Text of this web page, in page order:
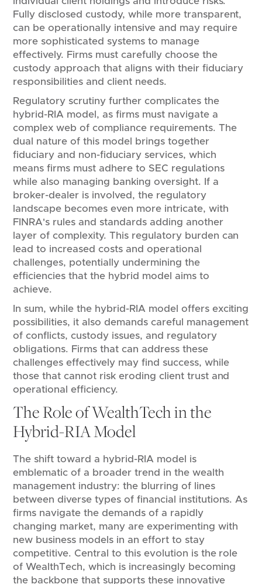
Fully disclosed custody, while more transparent,
can be operationally intensive and may require
more sophisticated systems to manage
effectively. Firms must carefully choose the
custody approach that aligns with their fiduciary
responsibilities and client needs.
Regulatory scrutiny further complicates the
hybrid-RIA model, as firms must navigate a
complex web of compliance requirements. The
dual nature of this model brings together
fiduciary and non-fiduciary services, which
means firms must adhere to SEC regulations
while also managing banking oversight. If a
broker-dealer is involved, the regulatory
landscape becomes even more intricate, with
FINRA's rules and standards adding another
layer of complexity. This regulatory burden can
lead to increased costs and operational
challenges, potentially undermining the
efficiencies that the hybrid model aims to
achieve.
In sum, while the hybrid-RIA model offers exciting
possibilities, it also demands careful management
of conflicts, custody issues, and regulatory
obligations. Firms that can address these
challenges effectively may find success, while
those that cannot risk eroding client trust and
operational efficiency.
The Role of WealthTech in the
Hybrid-RIA Model
The shift toward a hybrid-RIA model is
emblematic of a broader trend in the wealth
management industry: the blurring of lines
between diverse types of financial institutions. As
firms navigate the demands of a rapidly
changing market, many are experimenting with
new business models in an effort to stay
competitive. Central to this evolution is the role
of WealthTech, which is increasingly becoming
the backbone that supports these innovative